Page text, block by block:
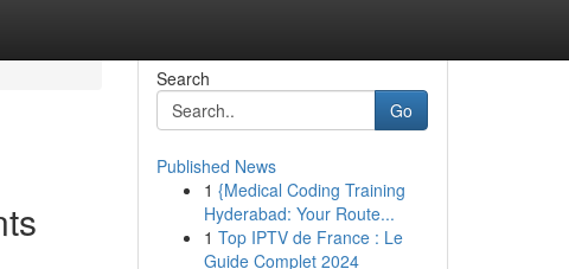
Search
Go
Published News
1 {Medical Coding Training
Hyderabad: Your Route...
1 Top IPTV de France : Le
Guide Complet 2024